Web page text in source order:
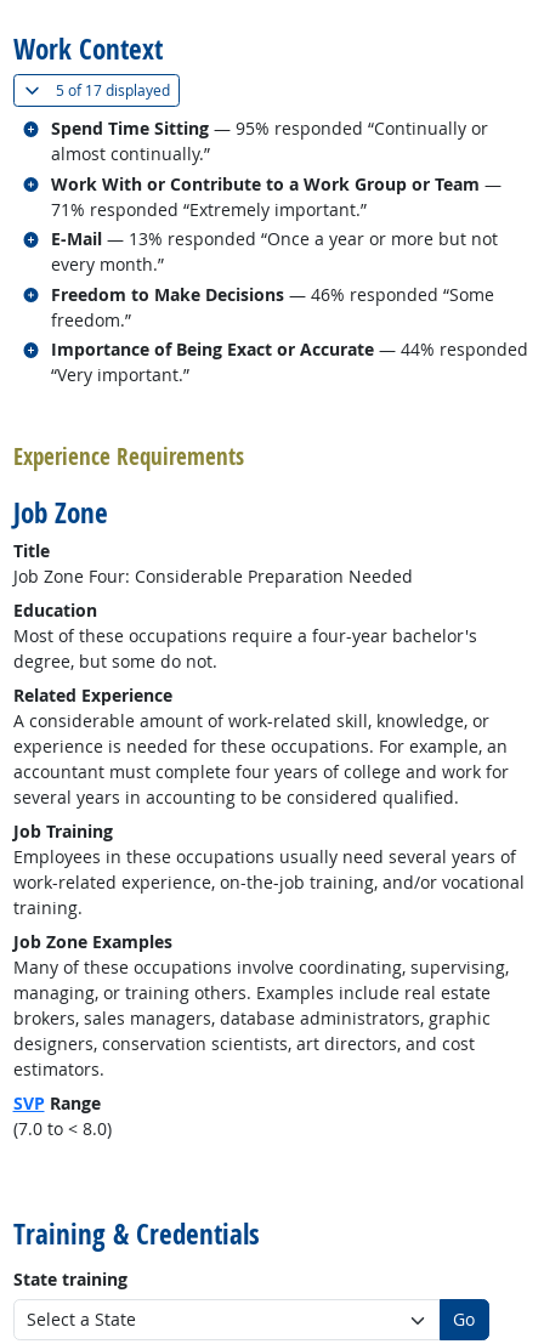
Work Context
5 of17 displayed(
Spend Time Sitting — 95% responded “Continually or
almost continually.”
Related occupations
Work With or Contribute to a Work Group or Team —
71% responded “Extremely important.”
Related occupations
E-Mail — 13% responded “Once a year or more but not
every month.”
Related occupations
Freedom to Make Decisions — 46% responded “Some
freedom.”
Related occupations
Importance of Being Exact or Accurate — 44% responded
“Very important.”
Related occupations
Experience Requirements
Job Zone
Title
Job Zone Four: Considerable Preparation Needed
Education
Most of these occupations require a four-year bachelor's
degree, but some do not.
Related Experience
A considerable amount of work-related skill, knowledge, or
experience is needed for these occupations. For example, an
accountant must complete four years of college and work for
several years in accounting to be considered qualified.
Job Training
Employees in these occupations usually need several years of
work-related experience, on-the-job training, and/or vocational
training.
Job Zone Examples
Many of these occupations involve coordinating, supervising,
managing, or training others. Examples include real estate
brokers, sales managers, database administrators, graphic
designers, conservation scientists, art directors, and cost
estimators.
SVP Range
(7.0 to < 8.0)
Training & Credentials
State training
Go